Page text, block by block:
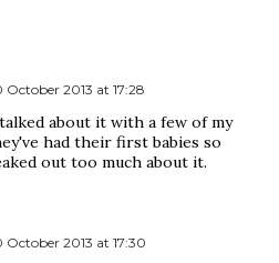
October 2013 at 17:28
about it with a few of my
had their first babies so
out too much about it.
October 2013 at 17:30